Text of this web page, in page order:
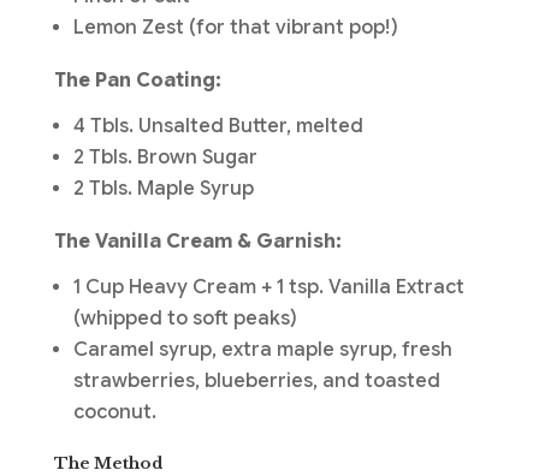
Lemon Zest (for that vibrant pop!)
The Pan Coating:
4 Tbls. Unsalted Butter, melted
2 Tbls. Brown Sugar
2 Tbls. Maple Syrup
The Vanilla Cream & Garnish:
1 Cup Heavy Cream + 1 tsp. Vanilla Extract
(whipped to soft peaks)
Caramel syrup, extra maple syrup, fresh
strawberries, blueberries, and toasted
coconut.
The Method